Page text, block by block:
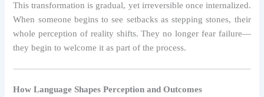
This transformation is gradual, yet irreversible once internalized.
When someone begins to see setbacks as stepping stones, their
whole perception of reality shifts. They no longer fear failure—
they begin to welcome it as part of the process.
How Language Shapes Perception and Outcomes